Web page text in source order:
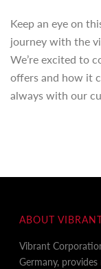
Keep an eye on
journey with the
We’re excited to
offers and how it
always with our
ABOUT
Vibrant
Germany,